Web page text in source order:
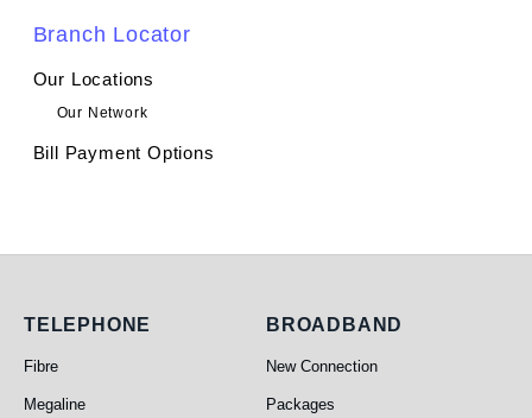
Branch Locator
Our Locations
Our Network
Bill Payment Options
Telephone
TELEPHONE
Fibre
Megaline
Broadband
BROADBAND
New Connection
Packages